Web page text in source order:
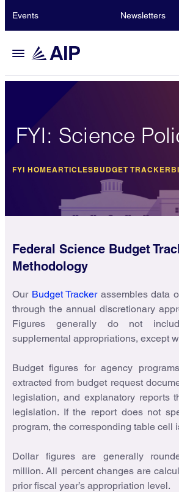
Events Newsletters
FYI: Science
FYI HOMEARTICLESBUDGET TRACKER
Federal Science Budget
Methodology
Our Budget Trackerassembles data
through the annual discretionary
Figures generally do not
supplemental appropriations, except
Budget figures for agency
extracted from budget request
legislation, and explanatory reports
legislation. If the report does not
program, the corresponding table cell
Dollar figures are generally
million. All percent changes are
prior fiscal year’s appropriation level.